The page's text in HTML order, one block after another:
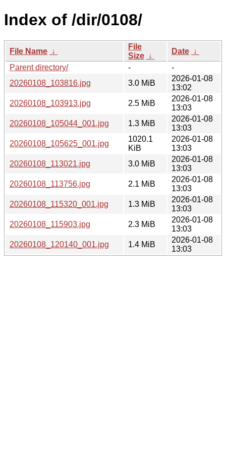
Index of /dir/0108/
File Name ↓
File
Size ↓
Date ↓
Parent directory/
-
-
20260108_103816.jpg
3.0 MiB
2026-01-08
13:02
20260108_103913.jpg
2.5 MiB
2026-01-08
13:03
20260108_105044_001.jpg
1.3 MiB
2026-01-08
13:03
20260108_105625_001.jpg
1020.1
KiB
2026-01-08
13:03
20260108_113021.jpg
3.0 MiB
2026-01-08
13:03
20260108_113756.jpg
2.1 MiB
2026-01-08
13:03
20260108_115320_001.jpg
1.3 MiB
2026-01-08
13:03
20260108_115903.jpg
2.3 MiB
2026-01-08
13:03
20260108_120140_001.jpg
1.4 MiB
2026-01-08
13:03